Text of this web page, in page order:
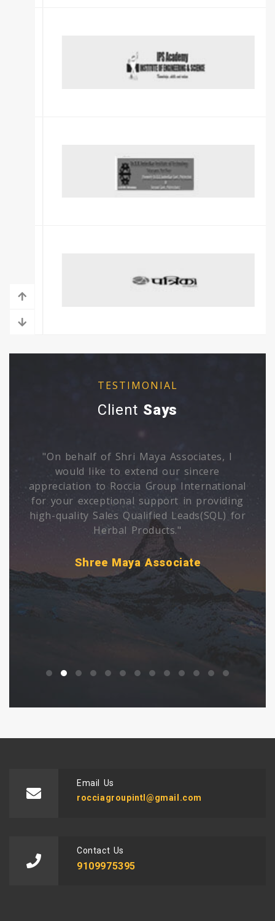
‹
›
TESTIMONIAL
Client Says
"Archana is having deep mastery of her
subject, I was amazed with her
unmatchable qualities on emotional well
being Excellent."
Suresh Pahuja - GM, Human
Resources Sonic Biochem Extractions
Pvt. Ltd.
Email Us
rocciagroupintl@gmail.com
Contact Us
9109975395